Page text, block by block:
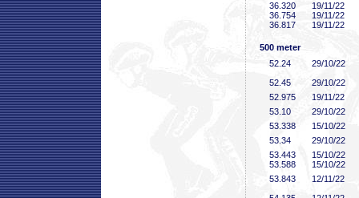
36 .320
19/11/22
36 .754
19/11/22
36 .817 19/11/22
500 meter
52 .24
29/10/22
52 .45
29/10/22
52 .975
19/11/22
53 .10
29/10/22
53 .338
15/10/22
53 .34
29/10/22
53 .443
15/10/22
53 .588
15/10/22
53 .843
12/11/22